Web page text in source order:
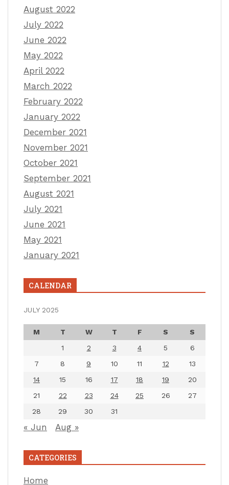
August 2022
July 2022
June 2022
May 2022
April 2022
March 2022
February 2022
January 2022
December 2021
November 2021
October 2021
September 2021
August 2021
July 2021
June 2021
May 2021
January 2021
CALENDAR
JULY 2025
M T W T F S
S
1
2 3 4 5
6
7
8 9 10 11 12
13
14
15 16 17 18 19
20
21
22 23 24 25 26
27
28
29 30 31
« Jun Aug »
CATEGORIES
Home